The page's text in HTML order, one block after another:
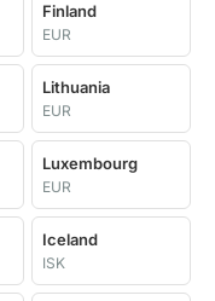
Finland
EUR
Lithuania
EUR
Luxembourg
EUR
Iceland
ISK